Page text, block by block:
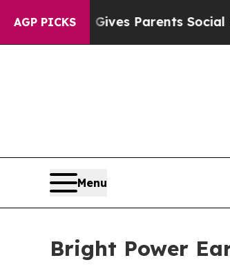
AGP PICKS
Brazil Gives Parents Social
Menu
Bright Power